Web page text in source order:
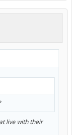
live with their